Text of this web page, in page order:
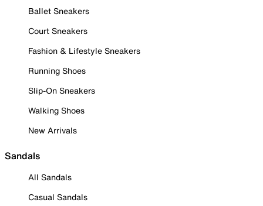
Ballet Sneakers
Court Sneakers
Fashion & Lifestyle Sneakers
Running Shoes
Slip-On Sneakers
Walking Shoes
New Arrivals
Sandals
All Sandals
Casual Sandals